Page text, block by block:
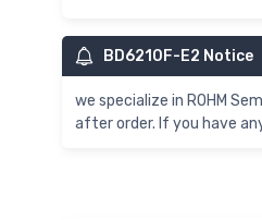
BD6210F-E2 Notice
we specialize in ROHM
after order. If you have